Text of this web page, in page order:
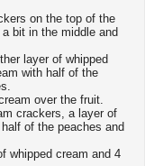
on the top of the
bit in the middle and
layer of whipped
with half of the
over the fruit.
crackers, a layer of
of the peaches and
whipped cream and 4